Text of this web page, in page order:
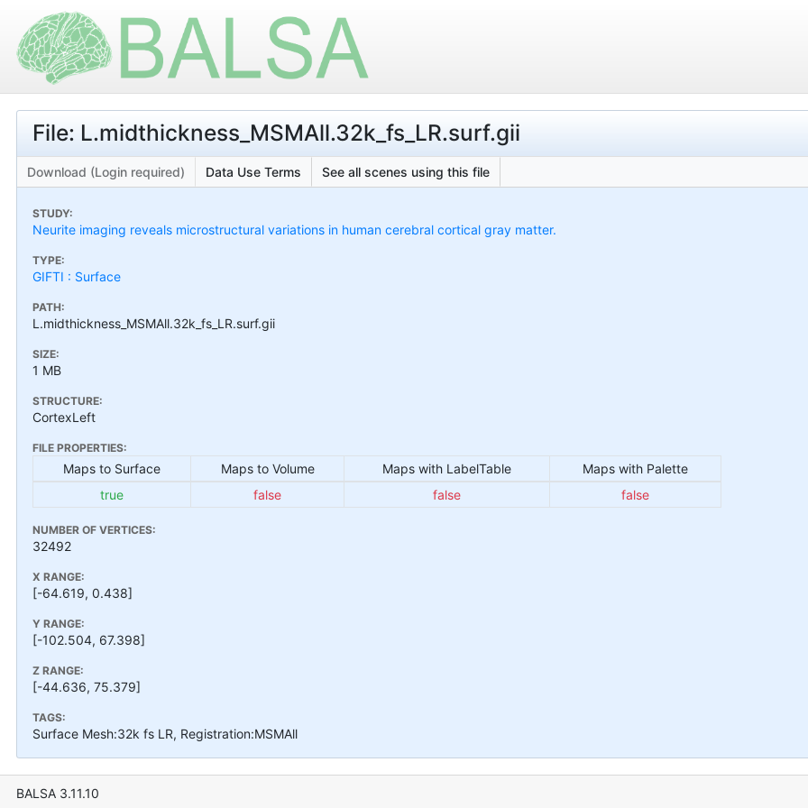
File: L.midthickness_MSMAll.32k_fs_LR.surf.gii
Download (Login required) Data Use Terms See all scenes using this file
STUDY:
Neurite imaging reveals microstructural variations in human cerebral cortical gray matter.
TYPE:
GIFTI : Surface
PATH:
L.midthickness_MSMAll.32k_fs_LR.surf.gii
SIZE:
1 MB
STRUCTURE:
CortexLeft
FILE PROPERTIES:
Maps to Surface Maps to Volume Maps with LabelTable
Maps with Palette
true
false false false
NUMBER OF VERTICES:
32492
X RANGE:
[-64.619, 0.438]
Y RANGE:
[-102.504, 67.398]
Z RANGE:
[-44.636, 75.379]
TAGS:
Surface Mesh:32k fs LR, Registration:MSMAll
BALSA 3.11.10